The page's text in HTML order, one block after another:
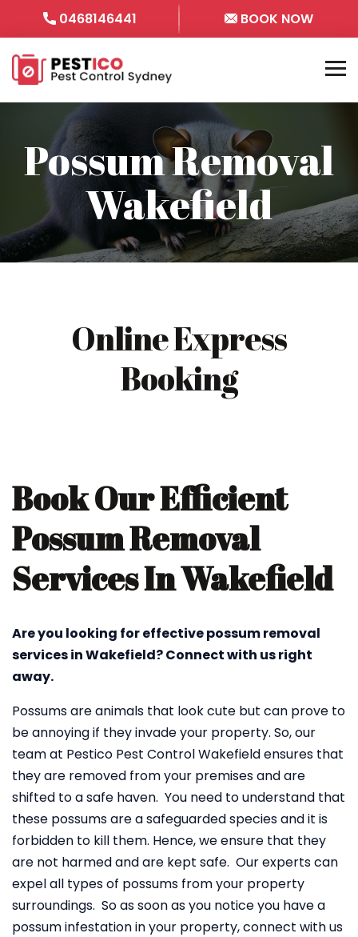
0468146441 BOOK NOW
Possum Removal
Wakefield
Online Express
Booking
Book Our Efficient
Possum Removal
Services In Wakefield
Are you looking for effective possum removal
services in Wakefield? Connect with us right
away.
Possums are animals that look cute but can prove to
be annoying if they invade your property. So, our
team at Pestico Pest Control Wakefield ensures that
they are removed from your premises and are
shifted to a safe haven. You need to understand that
these possums are a safeguarded species and it is
forbidden to kill them. Hence, we ensure that they
are not harmed and are kept safe. Our experts can
expel all types of possums from your property
surroundings. So as soon as you notice you have a
possum infestation in your property, connect with us